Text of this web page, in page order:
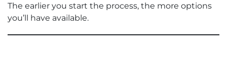
The earlier you start the process, the more options
you’ll have available.